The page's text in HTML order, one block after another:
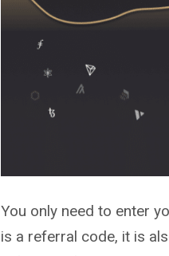
You only need to enter
is a referral code, it is